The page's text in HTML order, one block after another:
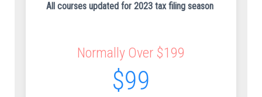
All courses updated for 2023 tax filing season
Normally Over $199
$99